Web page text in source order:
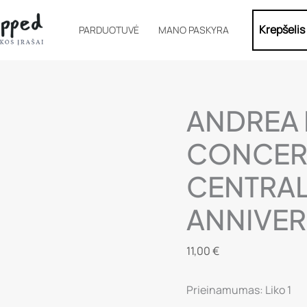
PARDUOTUVĖ MANO PASKYRA Krepšelis
11,00€
Prieinamumas: Liko 1